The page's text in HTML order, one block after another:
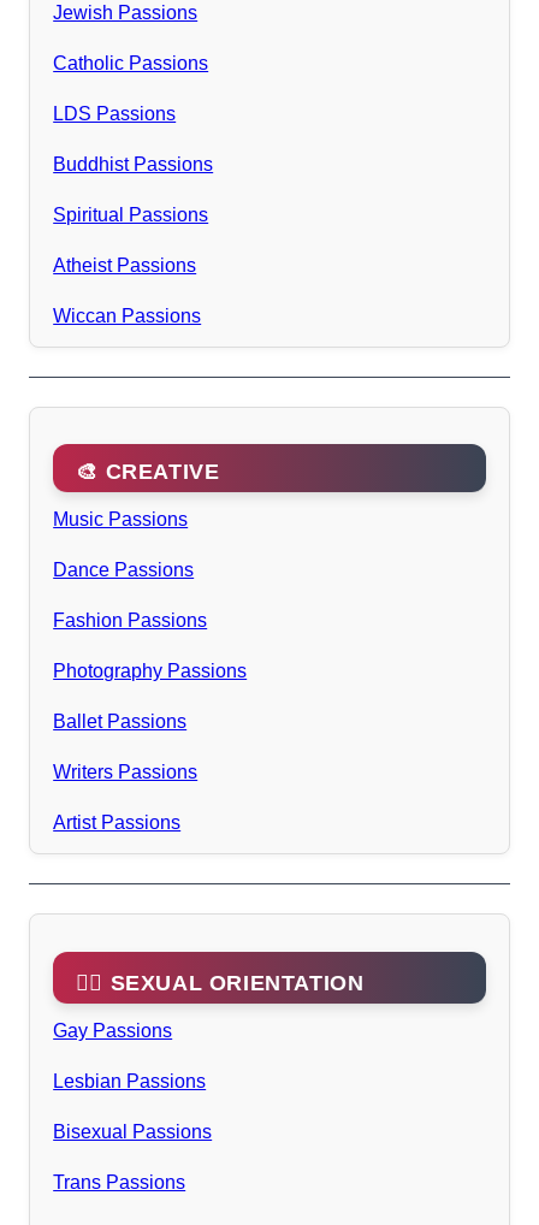
Jewish Passions
Catholic Passions
LDS Passions
Buddhist Passions
Spiritual Passions
Atheist Passions
Wiccan Passions
🎨 CREATIVE
Music Passions
Dance Passions
Fashion Passions
Photography Passions
Ballet Passions
Writers Passions
Artist Passions
🏳️‍🌈 SEXUAL ORIENTATION
Gay Passions
Lesbian Passions
Bisexual Passions
Trans Passions